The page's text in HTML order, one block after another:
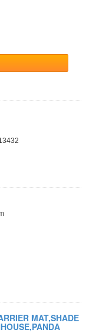
MAT,SHADE